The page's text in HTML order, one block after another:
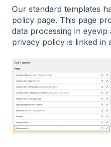
Our standard templates
policy page. This page
data processing in
privacy policy is linked in